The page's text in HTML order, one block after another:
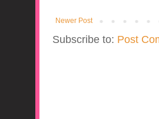
Newer Post
Subscribe to: Post